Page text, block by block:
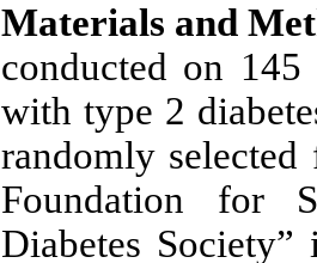
Materials and
conducted on
with type 2
randomly
Foundation for
Diabetes Society”